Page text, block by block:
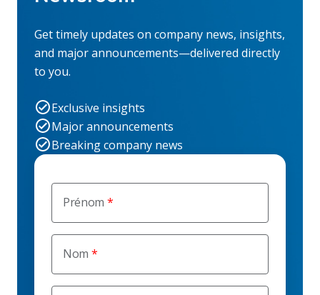
Prénom
Nom
Get timely updates on company news, insights,
and major announcements—delivered directly
to you.
Exclusive insights
Major announcements
Breaking company news